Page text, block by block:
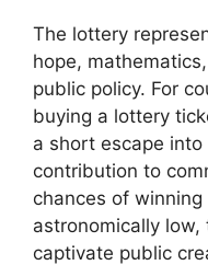
The lottery
hope,
public policy. For
buying a lottery
a short escape
contribution to
chances of
astronomically
captivate public